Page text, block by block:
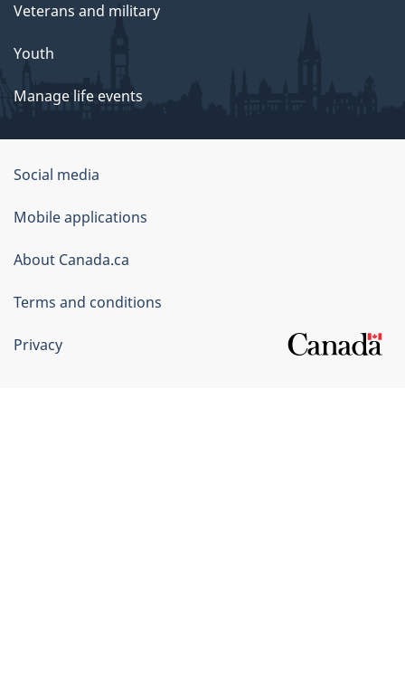
Veterans and military
Youth
Manage life events
Government
of
Canada
Corporate
Social media
Mobile applications
About Canada.ca
Terms and conditions
Privacy